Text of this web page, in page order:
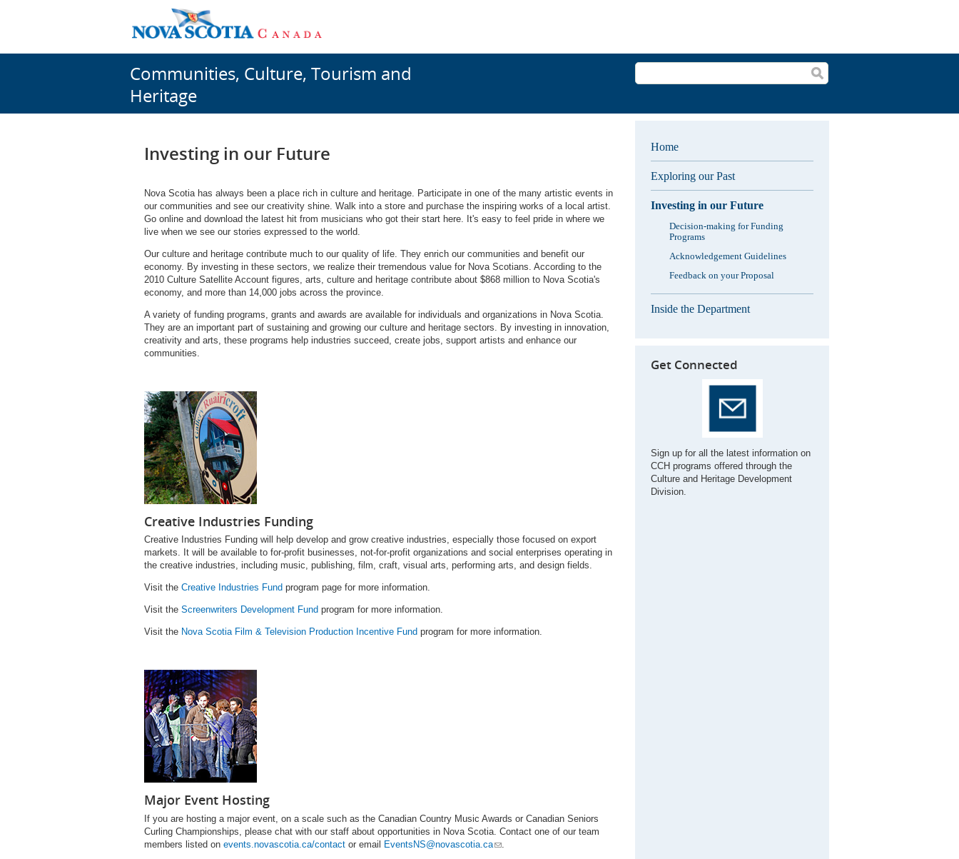
Communities, Culture, Tourism and
Heritage
Investing in our Future
Nova Scotia has always been a place rich in culture and heritage. Participate in one of the many artistic events in
our communities and see our creativity shine. Walk into a store and purchase the inspiring works of a local artist.
Go online and download the latest hit from musicians who got their start here. It's easy to feel pride in where we
live when we see our stories expressed to the world.
Our culture and heritage contribute much to our quality of life. They enrich our communities and benefit our
economy. By investing in these sectors, we realize their tremendous value for Nova Scotians. According to the
2010 Culture Satellite Account figures, arts, culture and heritage contribute about $868 million to Nova Scotia's
economy, and more than 14,000 jobs across the province.
A variety of funding programs, grants and awards are available for individuals and organizations in Nova Scotia.
They are an important part of sustaining and growing our culture and heritage sectors. By investing in innovation,
creativity and arts, these programs help industries succeed, create jobs, support artists and enhance our
communities.
Creative Industries Funding
Creative Industries Funding will help develop and grow creative industries, especially those focused on export
markets. It will be available to for-profit businesses, not-for-profit organizations and social enterprises operating in
the creative industries, including music, publishing, film, craft, visual arts, performing arts, and design fields.
Visit the Creative Industries Fund program page for more information.
Visit the Screenwriters Development Fund program for more information.
Visit the Nova Scotia Film & Television Production Incentive Fund program for more information.
Major Event Hosting
If you are hosting a major event, on a scale such as the Canadian Country Music Awards or Canadian Seniors
Curling Championships, please chat with our staff about opportunities in Nova Scotia. Contact one of our team
members listed on events.novascotia.ca/contact or email EventsNS@novascotia.ca
Home
Exploring our Past
Investing in our Future
Decision-making for Funding
Programs
Acknowledgement Guidelines
Feedback on your Proposal
Inside the Department
Get Connected
Sign up for all the latest information on
CCH programs offered through the
Culture and Heritage Development
Division.